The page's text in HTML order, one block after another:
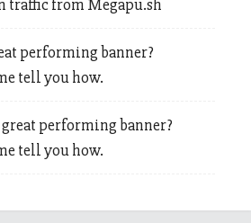
traffic from Megapu.sh
performing banner?
tell you how.
great performing banner?
tell you how.